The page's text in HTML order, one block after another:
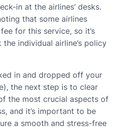
in at the airlines’ desks.
that some airlines
for this service, so it’s
individual airline’s policy
in and dropped off your
the next step is to clear
the most crucial aspects of
and it’s important to be
a smooth and stress-free